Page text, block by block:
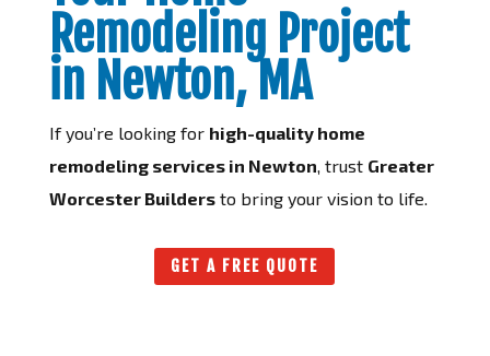
Remodeling Project
in Newton, MA
If you’re looking for high-quality home
remodeling services in Newton , trust Greater
Worcester Buildersto bring your vision to life.
GET A FREE QUOTE